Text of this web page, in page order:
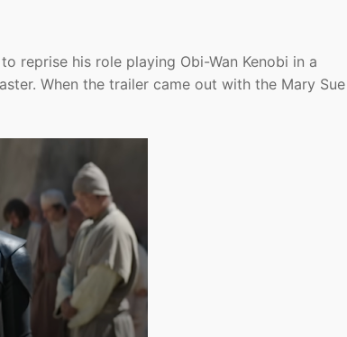
reprise his role playing Obi-Wan Kenobi in a
When the trailer came out with the Mary Sue